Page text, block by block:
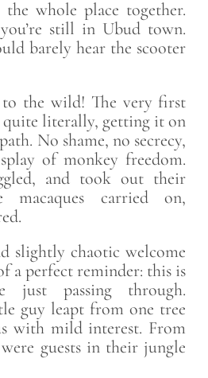
whole place together.
still in Ubud town.
barely hear the scooter
the wild! The very first
quite literally, getting it on
No shame, no secrecy,
of monkey freedom.
and took out their
macaques carried on,
slightly chaotic welcome
a perfect reminder: this is
just passing through.
guy leapt from one tree
with mild interest. From
guests in their jungle